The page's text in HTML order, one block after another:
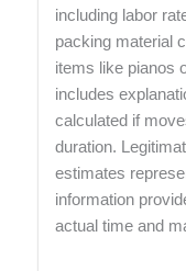
including labor
packing material
items like pianos
includes
calculated if
duration.
estimates
information
actual time and